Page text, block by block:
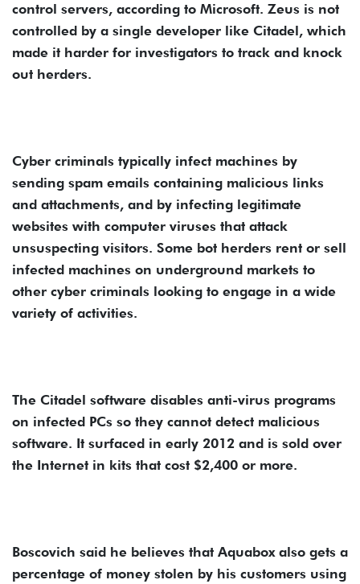
control servers, according to Microsoft. Zeus is not
controlled by a single developer like Citadel, which
made it harder for investigators to track and knock
out herders.
Cyber criminals typically infect machines by
sending spam emails containing malicious links
and attachments, and by infecting legitimate
websites with computer viruses that attack
unsuspecting visitors. Some bot herders rent or sell
infected machines on underground markets to
other cyber criminals looking to engage in a wide
variety of activities.
The Citadel software disables anti-virus programs
on infected PCs so they cannot detect malicious
software. It surfaced in early 2012 and is sold over
the Internet in kits that cost $2,400 or more.
Boscovich said he believes that Aquabox also gets a
percentage of money stolen by his customers using